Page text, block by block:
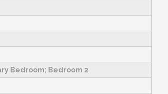
Bedroom; Bedroom 2